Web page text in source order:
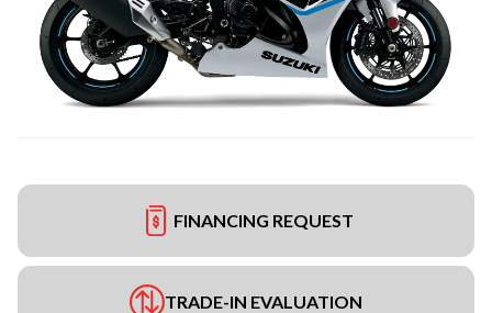
FINANCING REQUEST
TRADE-IN EVALUATION